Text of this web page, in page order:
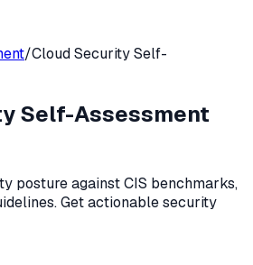
/Cloud Security Self-
Self-Assessment
posture against CIS benchmarks,
Get actionable security